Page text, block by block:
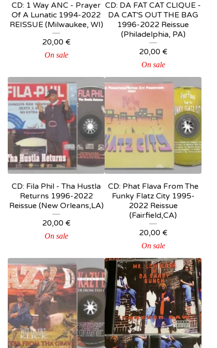
CD: 1 Way ANC - Prayer
Of A Lunatic 1994-2022
REISSUE (Milwaukee, WI)
20,00 €
On sale
CD: DA FAT CAT CLIQUE -
DA CAT'S OUT THE BAG
1996-2022 Reissue
(Philadelphia, PA)
20,00 €
On sale
CD: Fila Phil - Tha Hustla
Returns 1996-2022
Reissue (New Orleans,LA)
20,00 €
On sale
CD: Phat Flava From The
Funky Flatz City 1995-
2022 Reissue
(Fairfield,CA)
20,00 €
On sale